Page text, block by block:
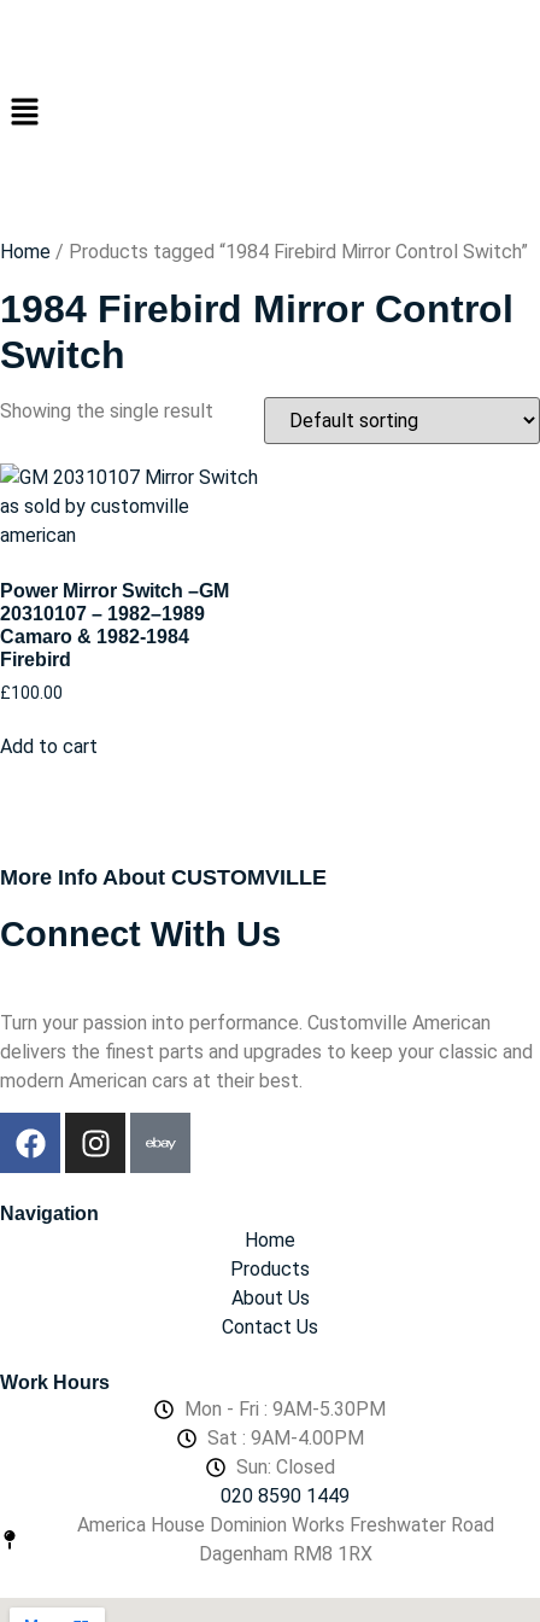
Home / Products tagged “1984 Firebird Mirror Control Switch”
1984 Firebird Mirror Control
Switch
Showing the single result
Power Mirror Switch –GM
20310107 – 1982–1989
Camaro & 1982-1984
Firebird
£100.00
Add to cart
More Info About CUSTOMVILLE
Connect With Us
Turn your passion into performance. Customville American
delivers the finest parts and upgrades to keep your classic and
modern American cars at their best.
Navigation
Home
Products
About Us
Contact Us
Work Hours
Mon - Fri : 9AM-5.30PM
Sat : 9AM-4.00PM
Sun: Closed
020 8590 1449
America House Dominion Works Freshwater Road
Dagenham RM8 1RX